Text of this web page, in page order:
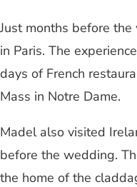
Just months before
in Paris. The
days of French
Mass in Notre Dame.
Madel also visited
before the wedding.
the home of the